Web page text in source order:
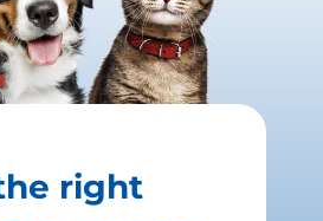
right